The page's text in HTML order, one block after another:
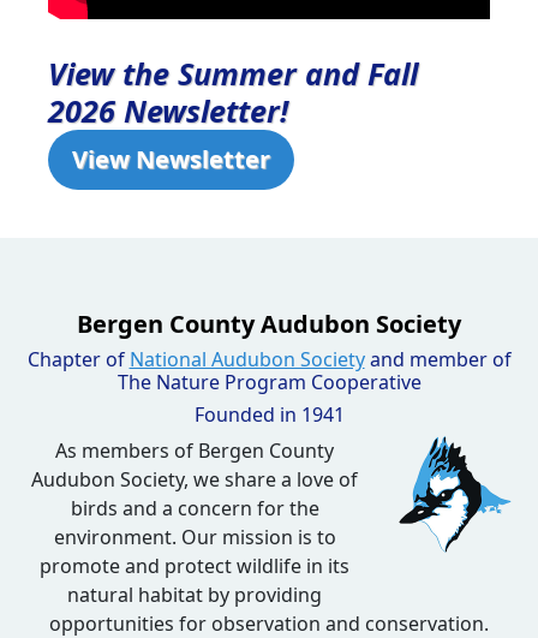
View the Summer and Fall
2026 Newsletter!
View Newsletter
Bergen County Audubon Society
Chapter of National Audubon Societyand member of
The Nature Program Cooperative
Founded in 1941
As members of Bergen County
Audubon Society, we share a love of
birds and a concern for the
environment. Our mission is to
promote and protect wildlife in its
natural habitat by providing
opportunities for observation and conservation.